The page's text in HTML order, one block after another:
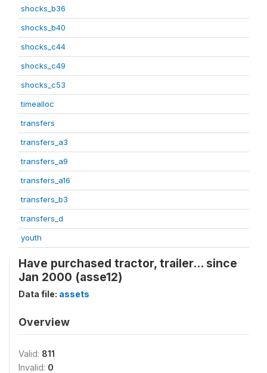
shocks_b36
shocks_b40
shocks_c44
shocks_c49
shocks_c53
timealloc
transfers
transfers_a3
transfers_a9
transfers_a16
transfers_b3
transfers_d
youth
Have purchased tractor, trailer... since
Jan 2000 (asse12)
Data file: assets
Overview
Valid: 811
Invalid: 0